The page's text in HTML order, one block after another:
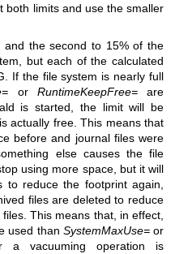
both limits and use the smaller
the second to 15% of the
but each of the calculated
If the file system is nearly full
or RuntimeKeepFree=are
is started, the limit will be
actually free. This means that
before and journal files were
else causes the file
using more space, but it will
to reduce the footprint again,
files are deleted to reduce
This means that, in effect,
used than SystemMaxUse=or
a vacuuming operation is